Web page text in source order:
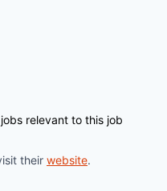
relevant to this job
their website.